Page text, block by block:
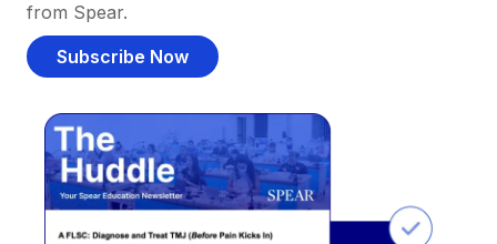
from Spear.
Subscribe Now